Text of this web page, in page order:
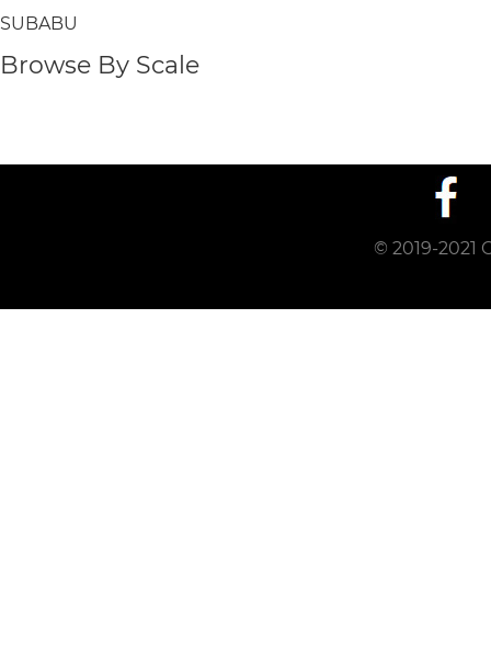
SUBABU
Browse By Scale
© 2019-2021